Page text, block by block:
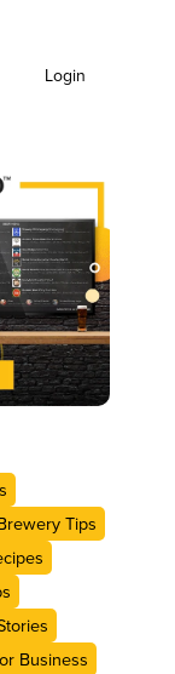
Login
Tips
Business